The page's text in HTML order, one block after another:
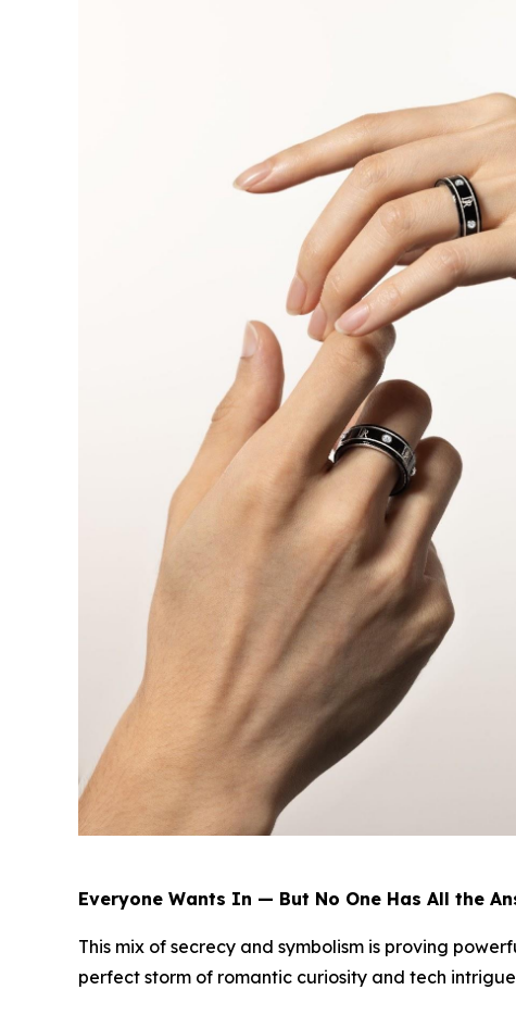
Everyone Wants In — But No One Has All the
This mix of secrecy and symbolism is proving
perfect storm of romantic curiosity and tech